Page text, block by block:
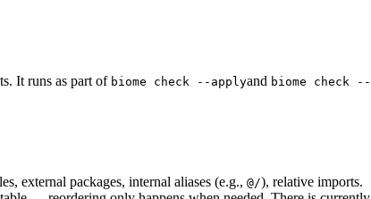
It runs as part of biome check --applyand biome check --
external packages, internal aliases (e.g., @/), relative imports.